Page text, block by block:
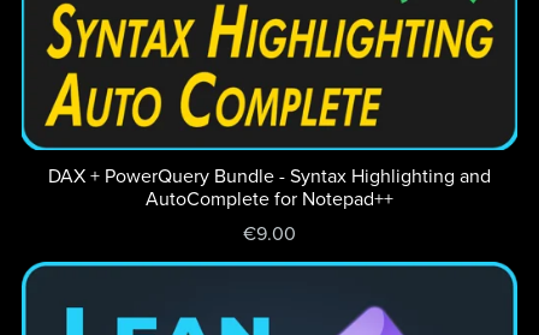
DAX + PowerQuery Bundle - Syntax Highlighting and
AutoComplete for Notepad++
€9.00